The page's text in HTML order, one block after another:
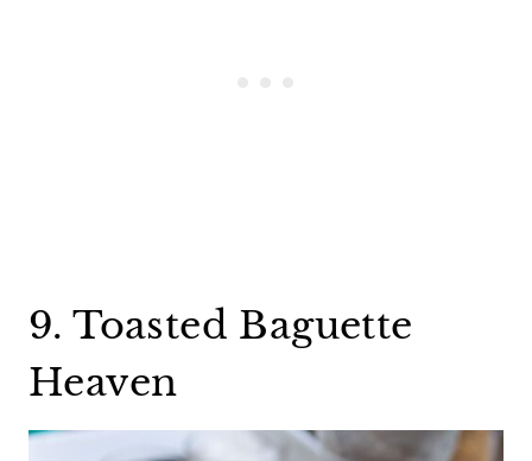
9. Toasted Baguette
Heaven